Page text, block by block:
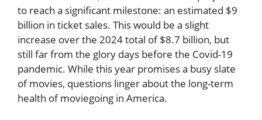
to reach a significant milestone: an estimated $9
billion in ticket sales. This would be a slight
increase over the 2024 total of $8.7 billion, but
still far from the glory days before the Covid-19
pandemic. While this year promises a busy slate
of movies, questions linger about the long-term
health of moviegoing in America.